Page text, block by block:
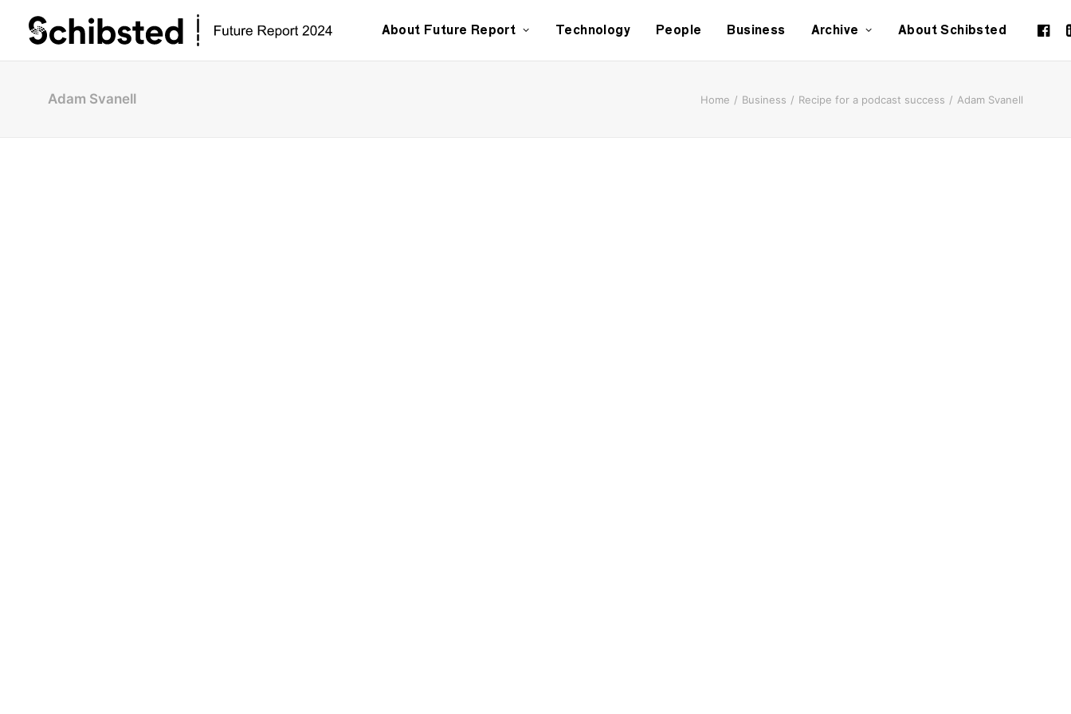
About Future Report Technology People Business Archive About Schibsted
Adam Svanell Home Business Recipe for a podcast success Adam Svanell